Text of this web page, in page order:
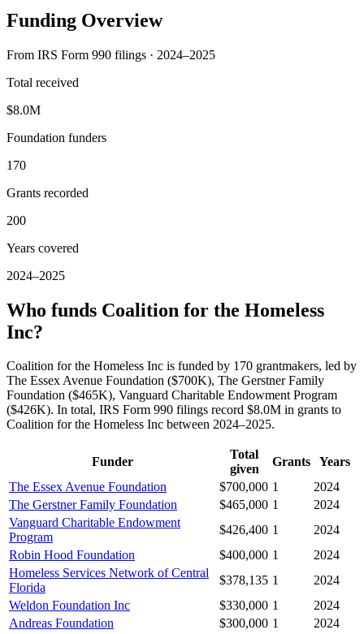
Funding Overview
From IRS Form 990 filings · 2024–2025
Total received
$8.0M
Foundation funders
170
Grants recorded
200
Years covered
2024–2025
Who funds Coalition for the Homeless
Inc?
Coalition for the Homeless Inc is funded by 170 grantmakers, led by
The Essex Avenue Foundation ($700K), The Gerstner Family
Foundation ($465K), Vanguard Charitable Endowment Program
($426K). In total, IRS Form 990 filings record $8.0M in grants to
Coalition for the Homeless Inc between 2024–2025.
Funder
Total
given
Grants
Years
The Essex Avenue Foundation
$700,000 1
2024
The Gerstner Family Foundation
$465,000 1
2024
Vanguard Charitable Endowment
Program
$426,400 1
2024
Robin Hood Foundation
$400,000 1
2024
Homeless Services Network of Central
Florida
$378,135 1
2024
Weldon Foundation Inc
$330,000 1
2024
Andreas Foundation
$300,000 1
2024